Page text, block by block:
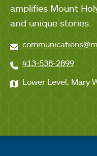
amplifies Mount
and unique stories.
413-538-2899
Lower Level, Mary